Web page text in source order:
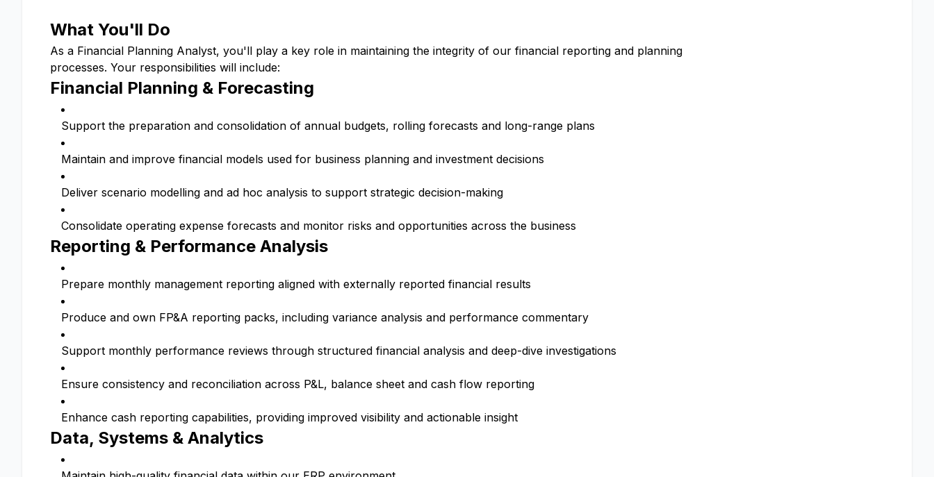
What You'll Do
As a Financial Planning Analyst, you'll play a key role in maintaining the integrity of our financial reporting and planning
processes. Your responsibilities will include:
Financial Planning & Forecasting
Support the preparation and consolidation of annual budgets, rolling forecasts and long-range plans
Maintain and improve financial models used for business planning and investment decisions
Deliver scenario modelling and ad hoc analysis to support strategic decision-making
Consolidate operating expense forecasts and monitor risks and opportunities across the business
Reporting & Performance Analysis
Prepare monthly management reporting aligned with externally reported financial results
Produce and own FP&A reporting packs, including variance analysis and performance commentary
Support monthly performance reviews through structured financial analysis and deep-dive investigations
Ensure consistency and reconciliation across P&L, balance sheet and cash flow reporting
Enhance cash reporting capabilities, providing improved visibility and actionable insight
Data, Systems & Analytics